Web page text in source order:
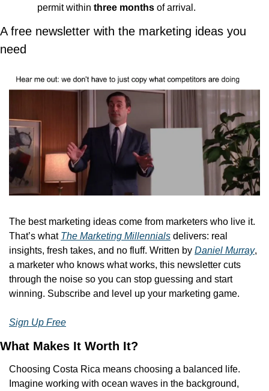
permit within three months of arrival.
A free newsletter with the marketing ideas you
need
The best marketing ideas come from marketers who live it.
That’s what The Marketing Millennials delivers: real
insights, fresh takes, and no fluff. Written by Daniel Murray,
a marketer who knows what works, this newsletter cuts
through the noise so you can stop guessing and start
winning. Subscribe and level up your marketing game.
Sign Up Free
What Makes It Worth It?
Choosing Costa Rica means choosing a balanced life.
Imagine working with ocean waves in the background,